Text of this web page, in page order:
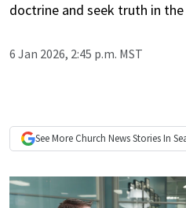
doctrine and seek truth in
6 Jan 2026, 2:45 p.m. MST
See More Church NewsStories In